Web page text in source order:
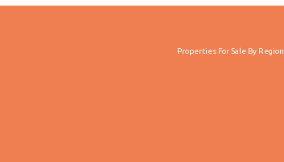
Properties For Sale By Region